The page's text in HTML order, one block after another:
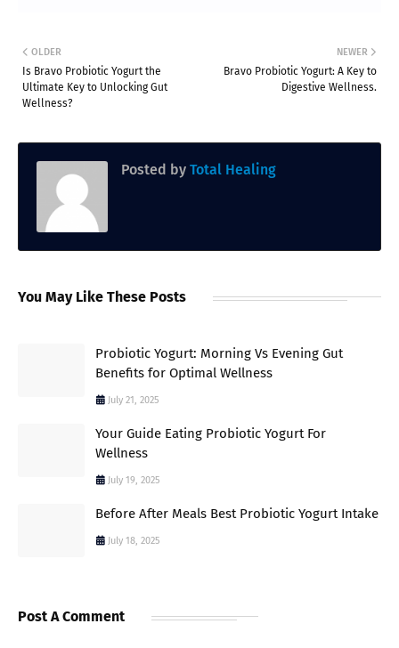
NEWER
Bravo Probiotic Yogurt: A Key to
Digestive Wellness.
OLDER
Is Bravo Probiotic Yogurt the
Ultimate Key to Unlocking Gut
Wellness?
Posted by Total Healing
You May Like These Posts
Probiotic Yogurt: Morning Vs Evening Gut
Benefits for Optimal Wellness
July 21, 2025
Your Guide Eating Probiotic Yogurt For
Wellness
July 19, 2025
Before After Meals Best Probiotic Yogurt Intake
July 18, 2025
Post A Comment